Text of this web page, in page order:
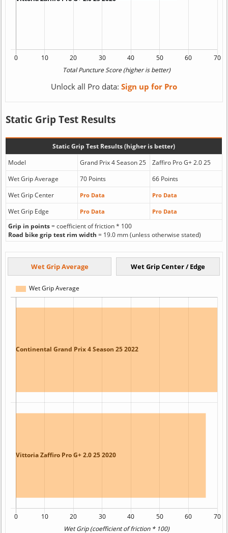
Unlock all Pro data: Sign up for Pro
Static Grip Test Results
Static Grip Test Results (higher is better)
Model
Grand Prix 4 Season 25
Zaffiro Pro G+ 2.0 25
Wet Grip Average
70 Points
66 Points
Wet Grip Center
Pro Data Pro Data
Wet Grip Edge Pro Data Pro Data
Grip in points= coefficient of friction * 100
Road bike grip test rim width = 19.0 mm (unless otherwise stated)